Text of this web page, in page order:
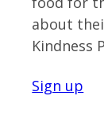
about
Kindness
Sign up